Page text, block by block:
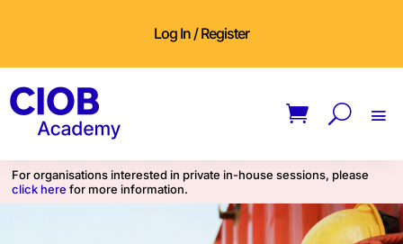
Log In / Register
For organisations interested in private in-house sessions, please
click here for more information.